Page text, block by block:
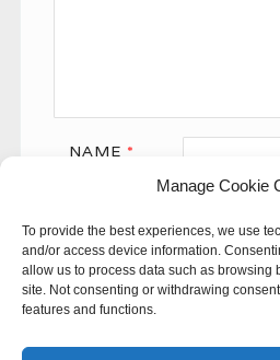
Manage Cookie
To provide the best experiences, we use
and/or access device information.
allow us to process data such as browsing
site. Not consenting or withdrawing
features and functions.
NAME *
WEBSITE